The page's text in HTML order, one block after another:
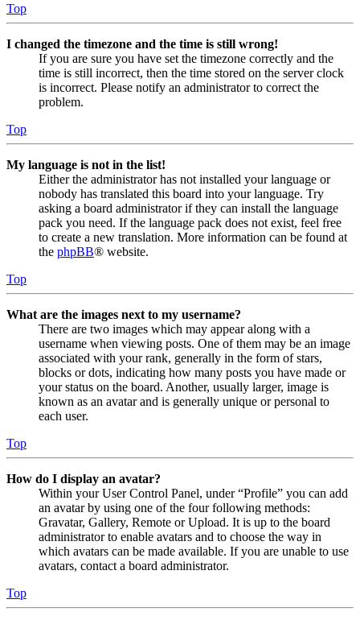
Top
I changed the timezone and the time is still wrong!
If you are sure you have set the timezone correctly and the
time is still incorrect, then the time stored on the server clock
is incorrect. Please notify an administrator to correct the
problem.
Top
My language is not in the list!
Either the administrator has not installed your language or
nobody has translated this board into your language. Try
asking a board administrator if they can install the language
pack you need. If the language pack does not exist, feel free
to create a new translation. More information can be found at
the phpBB® website.
Top
What are the images next to my username?
There are two images which may appear along with a
username when viewing posts. One of them may be an image
associated with your rank, generally in the form of stars,
blocks or dots, indicating how many posts you have made or
your status on the board. Another, usually larger, image is
known as an avatar and is generally unique or personal to
each user.
Top
How do I display an avatar?
Within your User Control Panel, under “Profile” you can add
an avatar by using one of the four following methods:
Gravatar, Gallery, Remote or Upload. It is up to the board
administrator to enable avatars and to choose the way in
which avatars can be made available. If you are unable to use
avatars, contact a board administrator.
Top